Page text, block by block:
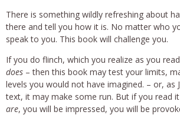
There is something wildly refreshing about
there and tell you how it is. No matter who
speak to you. This book will challenge you.
If you do flinch, which you realize as you
does – then this book may test your limits,
levels you would not have imagined. – or, as
text, it may make some run. But if you read it
are, you will be impressed, you will be